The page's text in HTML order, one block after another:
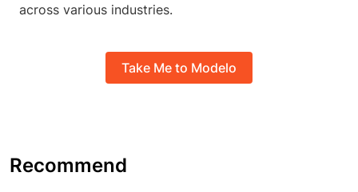
across various industries.
Take Me to Modelo
Recommend